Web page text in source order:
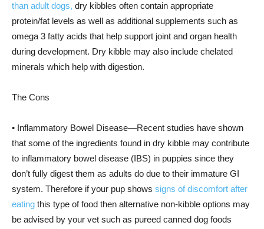
than adult dogs, dry kibbles often contain appropriate
protein/fat levels as well as additional supplements such as
omega 3 fatty acids that help support joint and organ health
during development. Dry kibble may also include chelated
minerals which help with digestion.
The Cons
• Inflammatory Bowel Disease—Recent studies have shown
that some of the ingredients found in dry kibble may contribute
to inflammatory bowel disease (IBS) in puppies since they
don’t fully digest them as adults do due to their immature GI
system. Therefore if your pup shows signs of discomfort after
eating this type of food then alternative non-kibble options may
be advised by your vet such as pureed canned dog foods